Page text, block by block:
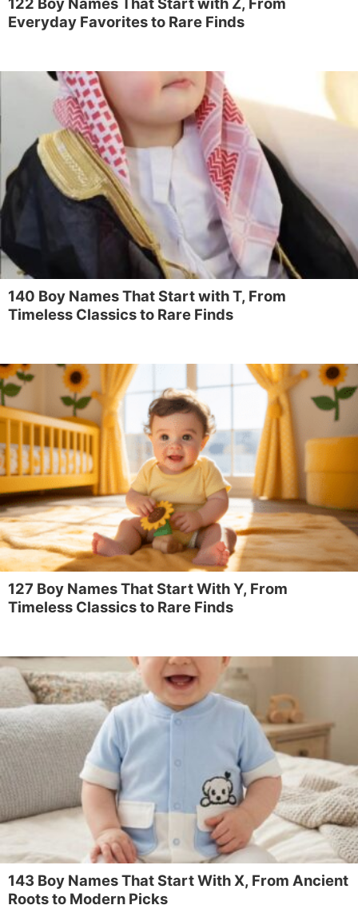
Everyday Favorites to Rare Finds
140 Boy Names That Start with T, From
Timeless Classics to Rare Finds
127 Boy Names That Start With Y, From
Timeless Classics to Rare Finds
143 Boy Names That Start With X, From Ancient
Roots to Modern Picks